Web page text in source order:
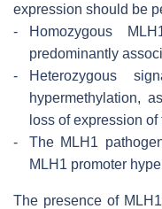
expression should be
-
Homozygous
predominantly
-
Heterozygous
hypermethylation,
loss of expression
-
The MLH1
MLH1 promoter
The presence of